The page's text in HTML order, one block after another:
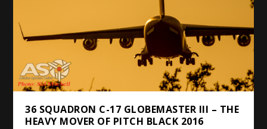
36 SQUADRON C-17 GLOBEMASTER III – THE
HEAVY MOVER OF PITCH BLACK 2016